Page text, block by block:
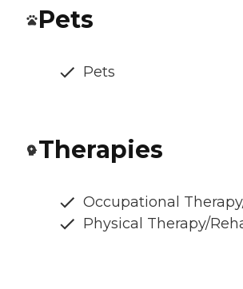
Pets
Pets
Therapies
Occupational
Physical Therapy/